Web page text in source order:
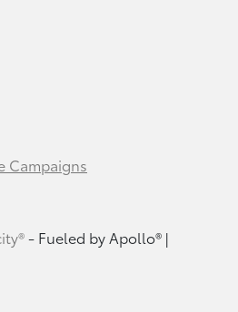
Campaigns
- Fueled by Apollo® |